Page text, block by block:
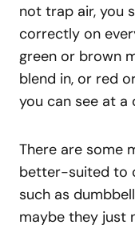
not trap air, you
correctly on
green or brown
blend in, or red
you can see at a
There are some
better-suited to
such as
maybe they just